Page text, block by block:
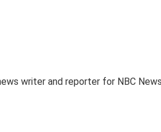
writer and reporter for NBC News